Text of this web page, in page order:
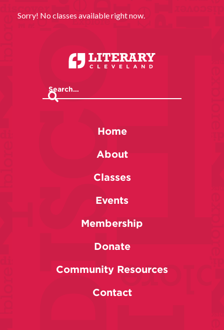
Sorry! No classes available right now.
Home
About
Classes
Events
Membership
Donate
Community Resources
Contact